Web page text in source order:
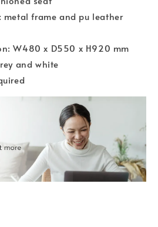
metal frame and pu leather
W480 x D550 x H920 mm
and white